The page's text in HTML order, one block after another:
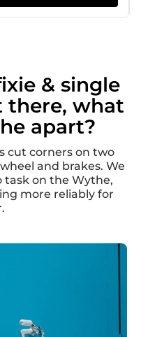
& single
there, what
apart?
cut corners on two
and brakes. We
task on the Wythe,
more reliably for